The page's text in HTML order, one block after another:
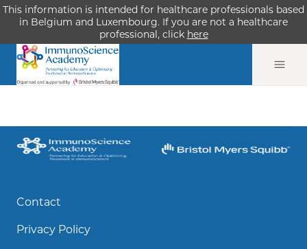
This information is intended for healthcare professionals based
in Belgium and Luxembourg. If you are not a healthcare
professional, click here
Contact
Privacy Policy